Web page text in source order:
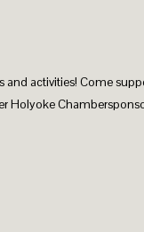
and activities! Come
Holyoke Chamber